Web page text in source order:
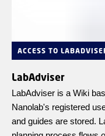
ACCESS TO
LabAdviser
LabAdviser is a Wiki
Nanolab's registered
and guides are stored.